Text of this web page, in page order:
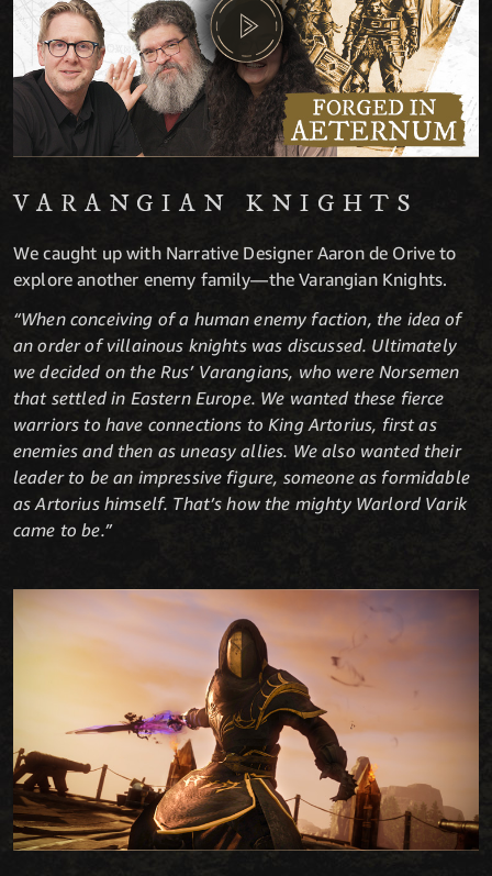
VARANGIAN KNIGHTS
We caught up with Narrative Designer Aaron de Orive to
explore another enemy family—the Varangian Knights.
“When conceiving of a human enemy faction, the idea of
an order of villainous knights was discussed. Ultimately
we decided on the Rus’ Varangians, who were Norsemen
that settled in Eastern Europe. We wanted these fierce
warriors to have connections to King Artorius, first as
enemies and then as uneasy allies. We also wanted their
leader to be an impressive figure, someone as formidable
as Artorius himself. That’s how the mighty Warlord Varik
came to be.”